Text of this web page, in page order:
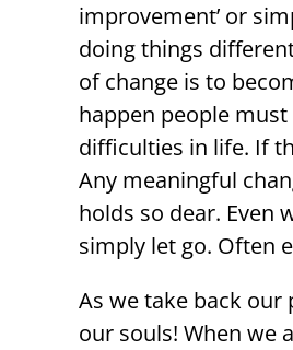
improvement’ or
doing things
of change is to
happen people
difficulties in life. If
Any meaningful
holds so dear. Even
simply let go. Often
As we take back
our souls! When we